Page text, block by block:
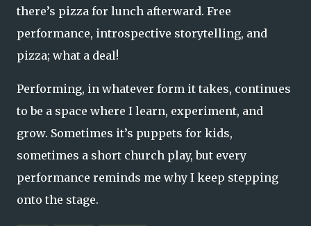
there’s pizza for lunch afterward. Free
performance, introspective storytelling, and
pizza; what a deal!
Performing, in whatever form it takes, continues
to be a space where I learn, experiment, and
grow. Sometimes it’s puppets for kids,
sometimes a short church play, but every
performance reminds me why I keep stepping
onto the stage.